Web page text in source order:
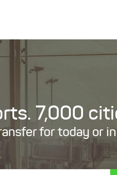
7,000
for today or